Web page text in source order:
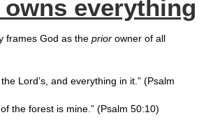
owns everything
frames God as the prior owner of all
Lord’s, and everything in it.” (Psalm
the forest is mine.” (Psalm 50:10)